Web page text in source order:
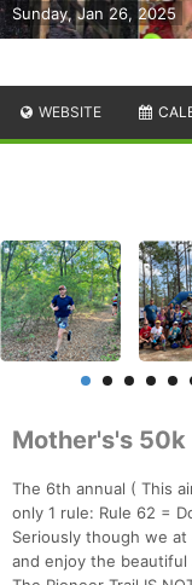
Sunday, Jan 26, 2025
WEBSITE
Mother's's 50k
The 6th annual ( This
only 1 rule: Rule 62 =
Seriously though we
and enjoy the beautiful